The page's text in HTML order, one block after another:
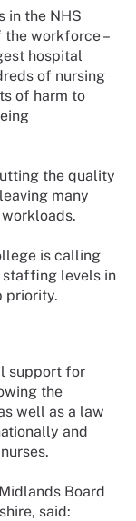
in the NHS
the workforce –
hospital
of nursing
of harm to
the quality
many
is calling
staffing levels in
priority.
support for
the
well as a law
and
Board
said: